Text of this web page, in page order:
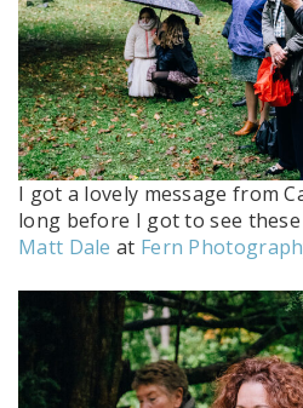
I got a lovely message from
long before I got to see
Matt Dale at Fern